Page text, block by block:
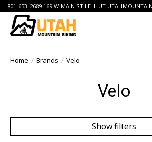
801-653-2689 169 W MAIN ST LEHI UT
Home / Brands / Velo
Velo
Show filters